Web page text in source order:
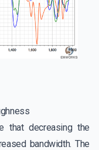
that decreasing the
bandwidth. The